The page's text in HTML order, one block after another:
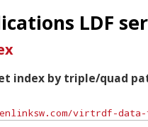
LDF
index by triple/quad